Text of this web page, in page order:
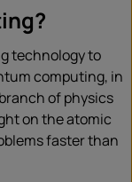
technology to
computing, in
of physics
on the atomic
faster than